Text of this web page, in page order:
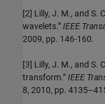
[2] Lilly, J. M., and S.
wavelets.”IEEE
2009, pp. 146-160.
[3] Lilly, J. M., and S.
transform.”IEEE
8, 2010, pp.